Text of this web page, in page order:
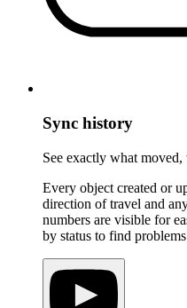
Sync history
See exactly what
Every object created or
direction of travel and
numbers are visible for
by status to find